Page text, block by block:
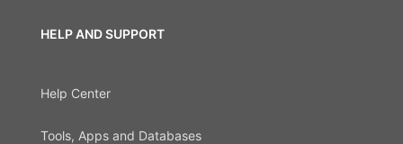
HELP AND SUPPORT
Help Center
Tools, Apps and Databases